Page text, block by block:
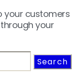
your customers
your